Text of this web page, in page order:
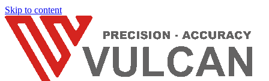
Skip to content